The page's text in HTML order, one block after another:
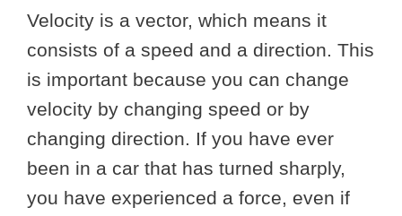
Velocity is a vector, which means it
consists of a speed and a direction. This
is important because you can change
velocity by changing speed or by
changing direction. If you have ever
been in a car that has turned sharply,
you have experienced a force, even if